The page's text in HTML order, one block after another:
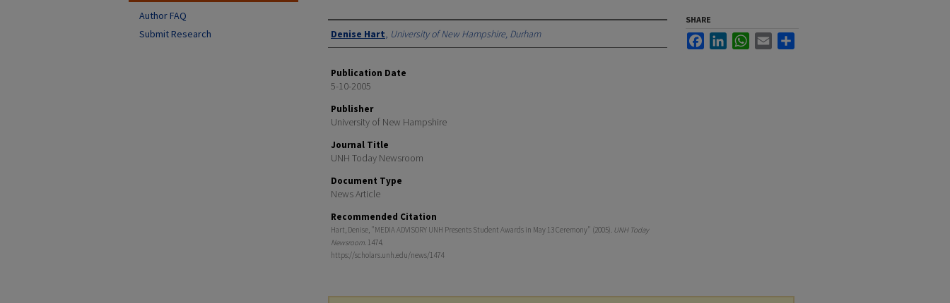
Authors
Denise Hart, University of New Hampshire, Durham
Publication Date
5-10-2005
Publisher
University of New Hampshire
Journal Title
UNH Today Newsroom
Document Type
News Article
Recommended Citation
Hart, Denise, "MEDIA ADVISORY UNH Presents Student Awards in May 13 Ceremony" (2005). UNH Today
Newsroom. 1474.
https://scholars.unh.edu/news/1474
SHARE
FacebookLinkedInWhatsApp
Email
Author FAQ
Submit Research